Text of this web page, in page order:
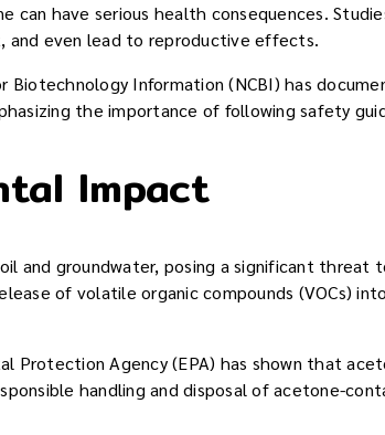
can have serious health consequences.
and even lead to reproductive effects.
Biotechnology Information (NCBI) has
the importance of following safety
Impact
and groundwater, posing a significant threat
of volatile organic compounds (VOCs)
Protection Agency (EPA) has shown that
handling and disposal of acetone-